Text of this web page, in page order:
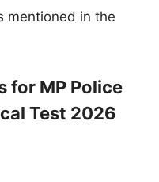
mentioned in the
for MP Police
Test 2026